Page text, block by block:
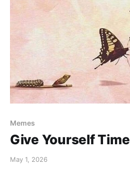
Memes
Give Yourself Time
May 1, 2026